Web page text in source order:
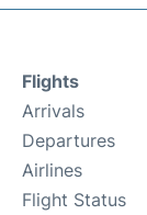
Flights
Arrivals
Departures
Airlines
Flight Status